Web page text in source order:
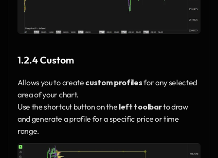
1.2.4 Custom
Allows you to create custom profiles for any selected
area of your chart.
Use the shortcut button on the left toolbar to draw
and generate a profile for a specific price or time
range.